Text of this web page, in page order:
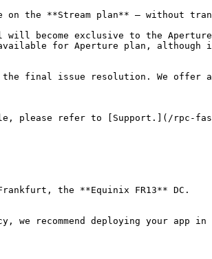
the **Stream plan** – without
will become exclusive to the
available for Aperture plan,
final issue resolution. We offer
please refer to [Support.](/rpc-
the **Equinix FR13** DC.
recommend deploying your app